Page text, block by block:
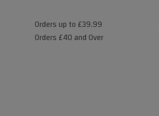
Orders up to £39.99
Orders £40 and Over